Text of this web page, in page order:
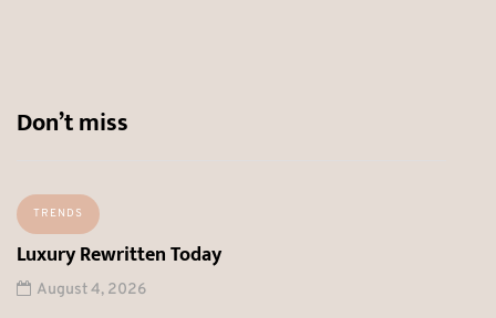
Don’t miss
TRENDS
Luxury Rewritten Today
August 4, 2026